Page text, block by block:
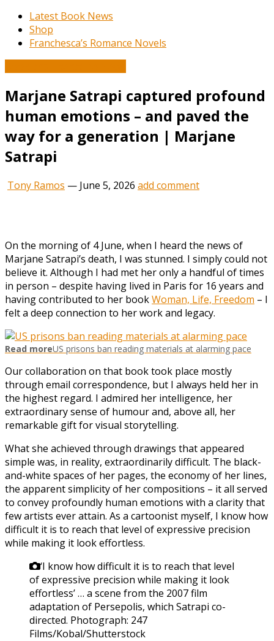
Latest Book News
Shop
Franchesca’s Romance Novels
Marjane Satrapi captured profound
human emotions – and paved the
way for a generation | Marjane
Satrapi
Tony Ramos — June 5, 2026 add comment
On the morning of 4 June, when I heard the news of
Marjane Satrapi’s death, I was stunned. I simply could not
believe it. Although I had met her only a handful of times
in person – despite having lived in Paris for 16 years and
having contributed to her bookWoman, Life, Freedom – I
felt a deep connection to her work and legacy.
Read moreUS prisons ban reading materials at alarming pace
Our collaboration on that book took place mostly
through email correspondence, but I always held her in
the highest regard. I admired her intelligence, her
extraordinary sense of humour and, above all, her
remarkable gift for visual storytelling.
What she achieved through drawings that appeared
simple was, in reality, extraordinarily difficult. The black-
and-white spaces of her pages, the economy of her lines,
the apparent simplicity of her compositions – it all served
to convey profoundly human emotions with a clarity that
few artists ever attain. As a cartoonist myself, I know how
difficult it is to reach that level of expressive precision
while making it look effortless.
‘I know how difficult it is to reach that level
of expressive precision while making it look
effortless’ … a scene from the 2007 film
adaptation of Persepolis, which Satrapi co-
directed. Photograph: 247
Films/Kobal/Shutterstock